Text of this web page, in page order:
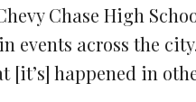
Chase High
events across the
[it’s] happened in